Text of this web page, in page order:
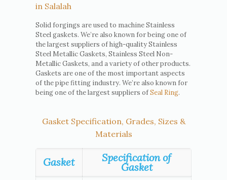
in Salalah
Solid forgings are used to machine Stainless
Steel gaskets. We’re also known for being one of
the largest suppliers of high-quality Stainless
Steel Metallic Gaskets, Stainless Steel Non-
Metallic Gaskets, and a variety of other products.
Gaskets are one of the most important aspects
of the pipe fitting industry. We’re also known for
being one of the largest suppliers ofSeal Ring.
Gasket Specification, Grades, Sizes &
Materials
Gasket Specification of
Gasket